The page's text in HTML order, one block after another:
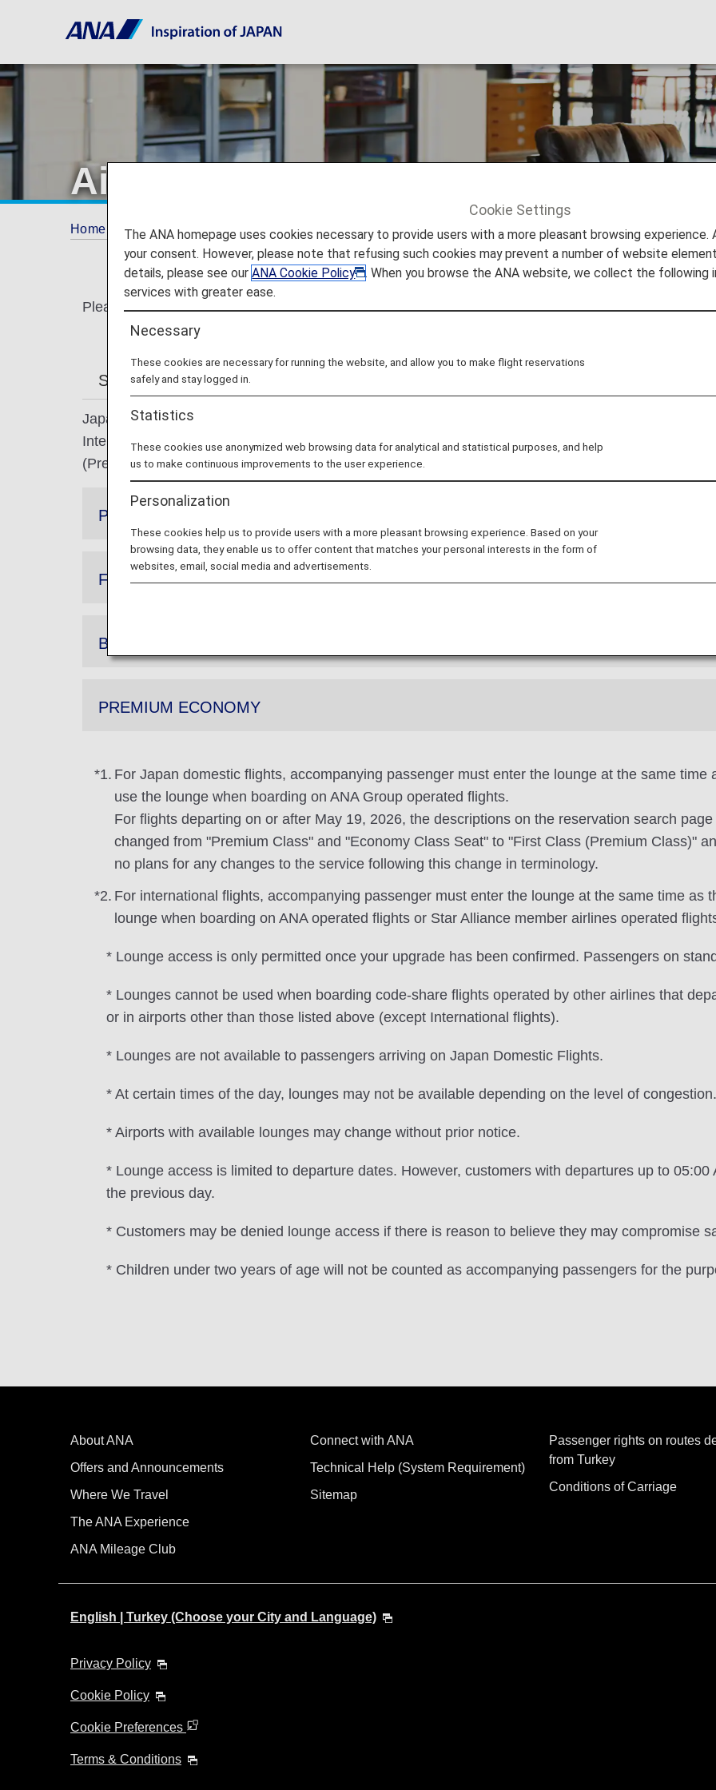
Airport lounge eligible guests:
Home Services Guide Airport lounge eligible guests: Boarding class
Please see the details below for our policy on lounge access.
Search by membership status
Japan Domestic Flights: When boarding ANA Group operated flights
International Flights: When boarding ANA Group operated flights or Star Alliance member airlines
(Premium Economy passengers may enter the lounge only when boarding an ANA Group operated
Premium class
FIRST CLASS
BUSINESS CLASS
PREMIUM ECONOMY
*1. For Japan domestic flights, accompanying passenger must enter the lounge at the same
use the lounge when boarding on ANA Group operated flights.
For flights departing on or after May 19, 2026, the descriptions on the reservation search
changed from "Premium Class" and "Economy Class Seat" to "First Class (Premium Class)"
no plans for any changes to the service following this change in terminology.
*2. For international flights, accompanying passenger must enter the lounge at the same time as
lounge when boarding on ANA operated flights or Star Alliance member airlines operated
* Lounge access is only permitted once your upgrade has been confirmed. Passengers on
* Lounges cannot be used when boarding code-share flights operated by other airlines that
or in airports other than those listed above (except International flights).
* Lounges are not available to passengers arriving on Japan Domestic Flights.
* At certain times of the day, lounges may not be available depending on the level of congestion.
* Airports with available lounges may change without prior notice.
* Lounge access is limited to departure dates. However, customers with departures up to
the previous day.
* Customers may be denied lounge access if there is reason to believe they may compromise
* Children under two years of age will not be counted as accompanying passengers for the
About ANA
Offers and Announcements
Where We Travel
The ANA Experience
ANA Mileage Club
Connect with ANA
Technical Help (System Requirement)
Sitemap
Passenger rights on routes
from Turkey
Conditions of Carriage
English | Turkey (Choose your City and Language)
Privacy Policy
Cookie Policy
Cookie Preferences
Terms & Conditions
Cookie Settings
The ANA homepage uses cookies necessary to provide users with a more pleasant browsing experience.
your consent. However, please note that refusing such cookies may prevent a number of website
details, please see ourANA Cookie Policy
. When you browse the ANA website, we collect the following
services with greater ease.
Necessary
These cookies are necessary for running the website, and allow you to make flight reservations
safely and stay logged in.
Statistics
These cookies use anonymized web browsing data for analytical and statistical purposes, and help
us to make continuous improvements to the user experience.
Personalization
These cookies help us to provide users with a more pleasant browsing experience. Based on your
browsing data, they enable us to offer content that matches your personal interests in the form of
websites, email, social media and advertisements.